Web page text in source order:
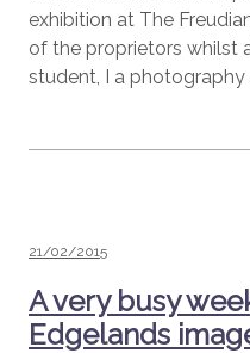
exhibition at The
of the proprietors whilst
student, I a photography
Posted
21/02/2015
A very busy
Edgelands